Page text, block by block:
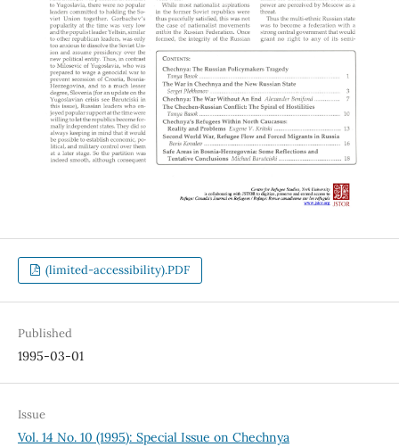
(limited-accessibility).PDF
Published
1995-03-01
Issue
Vol. 14 No. 10 (1995): Special Issue on Chechnya